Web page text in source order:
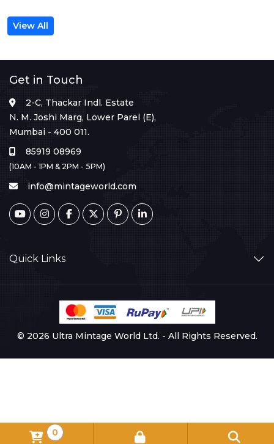
View All
Get in Touch
2-C, Thackar Indl. Estate
N. M. Joshi Marg, Lower Parel (E),
Mumbai - 400 011.
85919 08969
(10AM - 1PM & 2PM - 5PM)
info@mintageworld.com
Quick Links
© 2026 Ultra Mintage World Ltd. - All Rights Reserved.
0